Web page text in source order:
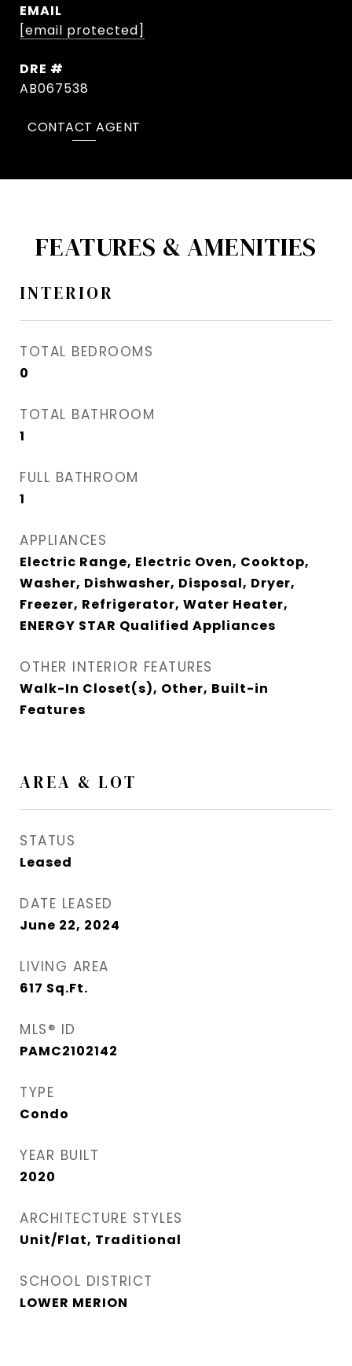
EMAIL
[email protected]
DRE #
AB067538
CONTACT AGENT
FEATURES & AMENITIES
INTERIOR
TOTAL BEDROOMS
0
TOTAL BATHROOM
1
FULL BATHROOM
1
APPLIANCES
Electric Range, Electric Oven, Cooktop,
Washer, Dishwasher, Disposal, Dryer,
Freezer, Refrigerator, Water Heater,
ENERGY STAR Qualified Appliances
OTHER INTERIOR FEATURES
Walk-In Closet(s), Other, Built-in
Features
AREA & LOT
STATUS
Leased
DATE LEASED
June 22, 2024
LIVING AREA
617 Sq.Ft.
MLS® ID
PAMC2102142
TYPE
Condo
YEAR BUILT
2020
ARCHITECTURE STYLES
Unit/Flat, Traditional
SCHOOL DISTRICT
LOWER MERION